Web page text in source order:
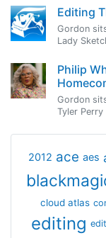
Editing
Gordon
Lady
Philip
Gordon
Tyler
2012 ace aes
cloud atlas
editing